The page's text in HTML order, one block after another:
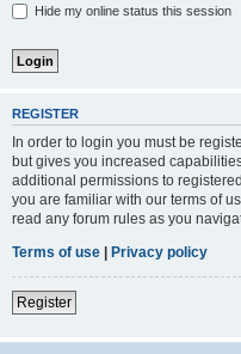
Hide my online status this session
REGISTER
In order to login you must be
but gives you increased
additional permissions to
you are familiar with our terms of
read any forum rules as you
Terms of use | Privacy policy
Register